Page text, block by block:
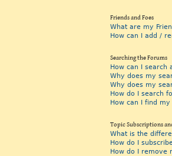
Friends and Foes
What are my
How can I add /
Searching the Forums
How can I search
Why does my
Why does my
How do I search
How can I find
Topic Subscriptions
What is the
How do I
How do I remove